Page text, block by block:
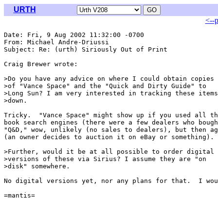
URTH
<--
Date: Fri, 9 Aug 2002 11:32:00 -0700
From: Michael Andre-Driussi
Subject: Re: (urth) Siriously Out of Print
Craig Brewer wrote:
>Do you have any advice on where I could obtain copies
>of "Vance Space" and the "Quick and Dirty Guide" to
>Long Sun? I am very interested in tracking these items
>down.
Tricky.  "Vance Space" might show up if you used all
book search engines (there were a few dealers who
"Q&D," wow, unlikely (no sales to dealers), but then
(an owner decides to auction it on eBay or something).
>Further, would it be at all possible to order digital
>versions of these via Sirius? I assume they are "on
>disk" somewhere.
No digital versions yet, nor any plans for that.  I
=mantis=